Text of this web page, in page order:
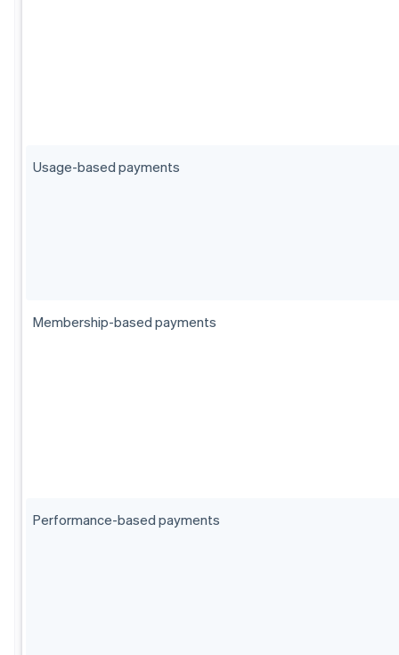
Usage-based payments
Membership-based payments
Performance-based payments